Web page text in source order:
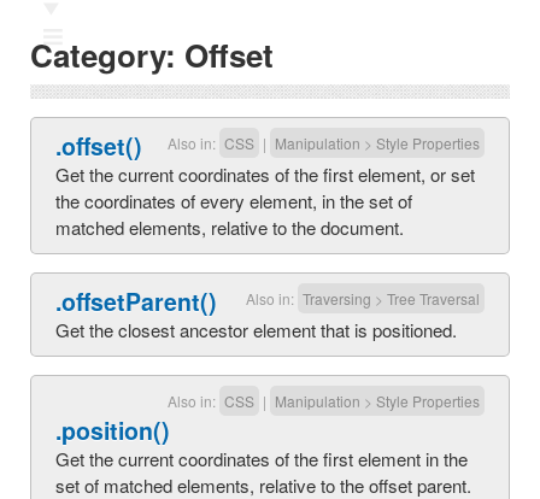
Category: Offset
Also in: CSS | Manipulation > Style Properties
.offset()
Get the current coordinates of the first element, or set
the coordinates of every element, in the set of
matched elements, relative to the document.
Also in: Traversing > Tree Traversal
.offsetParent()
Get the closest ancestor element that is positioned.
Also in: CSS | Manipulation > Style Properties
.position()
Get the current coordinates of the first element in the
set of matched elements, relative to the offset parent.